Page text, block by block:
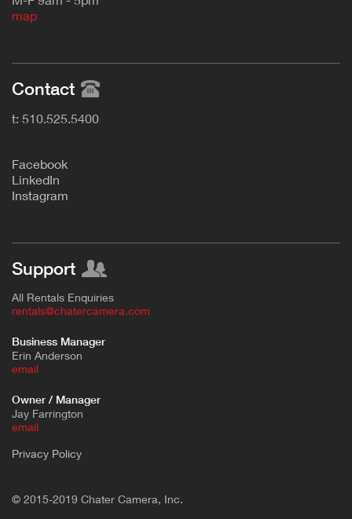
map
Contact
t: 510.525.5400
Facebook
L inkedIn
Instagram
Support
All Rentals Enquiries
rentals@chatercamera.com
Business Manager
Erin Anderson
email
Owner / Manager
Jay Farrington
email
Privacy Policy
© 2015-2019 Chater Camera, Inc.